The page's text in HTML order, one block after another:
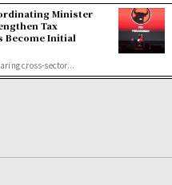
Minister
Tax
Become Initial
cross-sector...